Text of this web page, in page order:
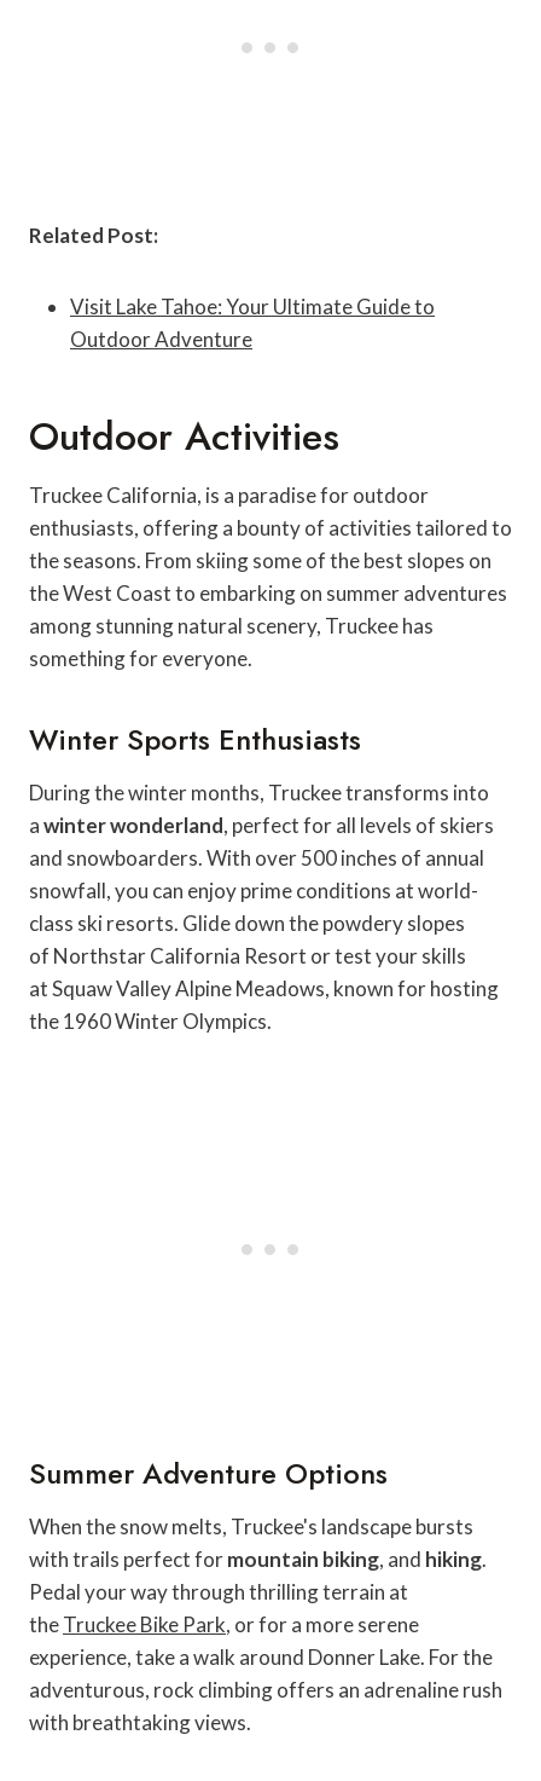
Related Post:
Visit Lake Tahoe: Your Ultimate Guide to
Outdoor Adventure
Outdoor Activities
Truckee California, is a paradise for outdoor
enthusiasts, offering a bounty of activities tailored to
the seasons. From skiing some of the best slopes on
the West Coast to embarking on summer adventures
among stunning natural scenery, Truckee has
something for everyone.
Winter Sports Enthusiasts
During the winter months, Truckee transforms into
awinter wonderland, perfect for all levels of skiers
and snowboarders. With over 500 inches of annual
snowfall, you can enjoy prime conditions at world-
class ski resorts. Glide down the powdery slopes
of Northstar California Resort or test your skills
at Squaw Valley Alpine Meadows, known for hosting
the 1960 Winter Olympics.
Summer Adventure Options
When the snow melts, Truckee's landscape bursts
with trails perfect formountain biking, and hiking.
Pedal your way through thrilling terrain at
theTruckee Bike Park, or for a more serene
experience, take a walk around Donner Lake. For the
adventurous, rock climbing offers an adrenaline rush
with breathtaking views.